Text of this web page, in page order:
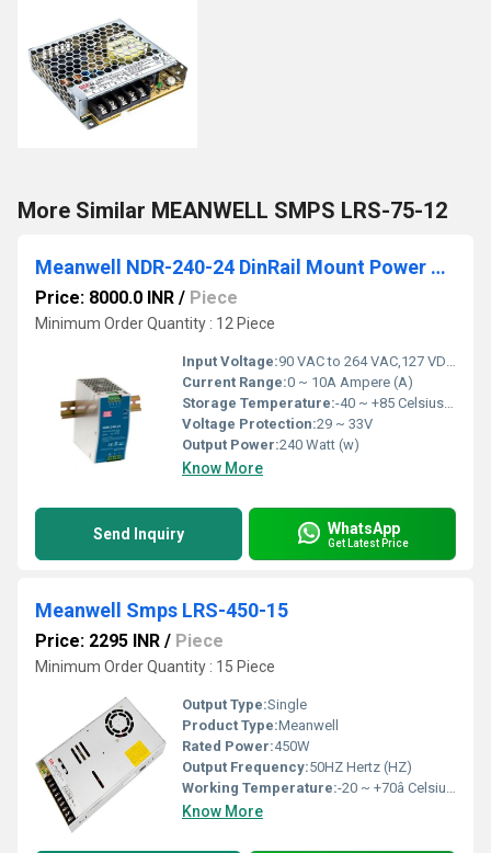
More Similar MEANWELL SMPS LRS-75-12
Meanwell NDR-240-24 DinRail Mount Power Supply
Price: 8000.0 INR / Piece
Minimum Order Quantity : 12 Piece
Input Voltage:90 VAC to 264 VAC,127 VDC to 370 VDC Volt (V)
Current Range:0 ~ 10A Ampere (A)
Storage Temperature:-40 ~ +85 Celsius (oC)
Voltage Protection:29 ~ 33V
Output Power:240 Watt (w)
Know More
Send Inquiry WhatsApp
Get Latest Price
Meanwell Smps LRS-450-15
Price: 2295 INR / Piece
Minimum Order Quantity : 15 Piece
Output Type:Single
Product Type:Meanwell
Rated Power:450W
Output Frequency:50HZ Hertz (HZ)
Working Temperature:-20 ~ +70â Celsius (oC)
Know More